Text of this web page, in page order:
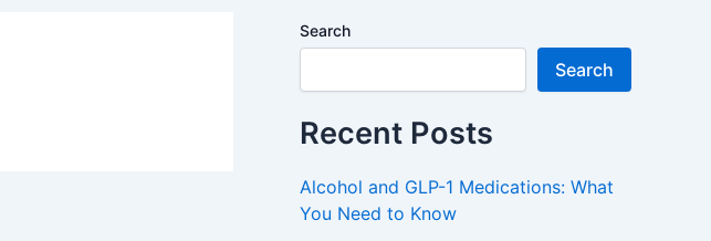
Search
Search
Recent Posts
Alcohol and GLP-1 Medications: What
You Need to Know